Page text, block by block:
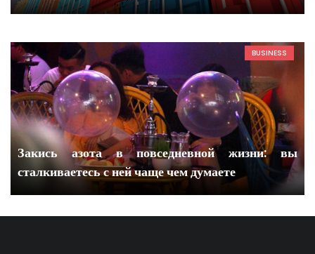
BUSINESS
Закись азота в повседневной жизни: вы
сталкиваетесь с ней чаще чем думаете